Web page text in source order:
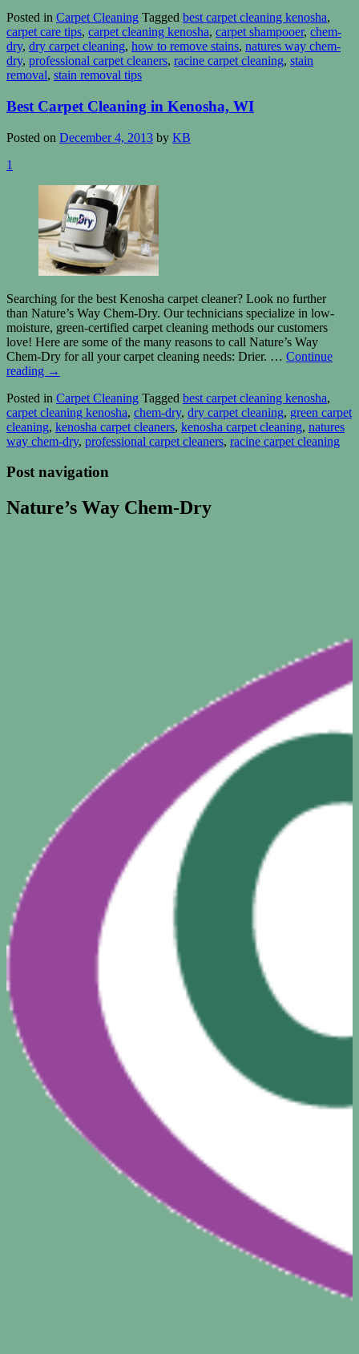
Posted in Carpet Cleaning Tagged best carpet cleaning kenosha,
carpet care tips, carpet cleaning kenosha, carpet shampooer, chem-
dry, dry carpet cleaning, how to remove stains, natures way chem-
dry, professional carpet cleaners, racine carpet cleaning, stain
removal, stain removal tips
Best Carpet Cleaning in Kenosha, WI
Posted on December 4, 2013 by KB
1
Searching for the best Kenosha carpet cleaner? Look no further
than Nature’s Way Chem-Dry. Our technicians specialize in low-
moisture, green-certified carpet cleaning methods our customers
love! Here are some of the many reasons to call Nature’s Way
Chem-Dry for all your carpet cleaning needs: Drier. … Continue
reading →
Posted in Carpet Cleaning Tagged best carpet cleaning kenosha,
carpet cleaning kenosha, chem-dry, dry carpet cleaning, green carpet
cleaning, kenosha carpet cleaners, kenosha carpet cleaning, natures
way chem-dry, professional carpet cleaners, racine carpet cleaning
Post navigation
Nature’s Way Chem-Dry